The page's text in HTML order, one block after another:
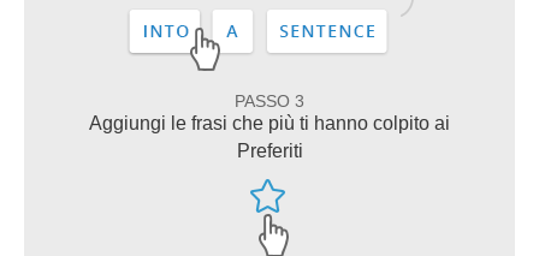
PASSO 3
Aggiungi le frasi che più ti hanno colpito ai
Preferiti